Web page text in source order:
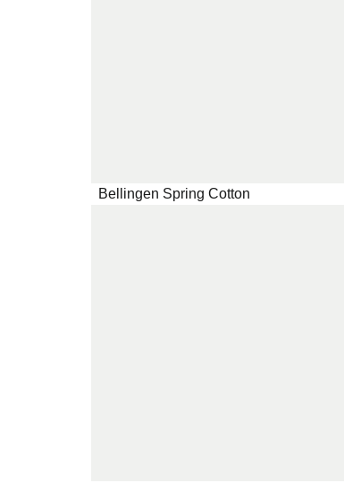
Bellingen Spring Cotton